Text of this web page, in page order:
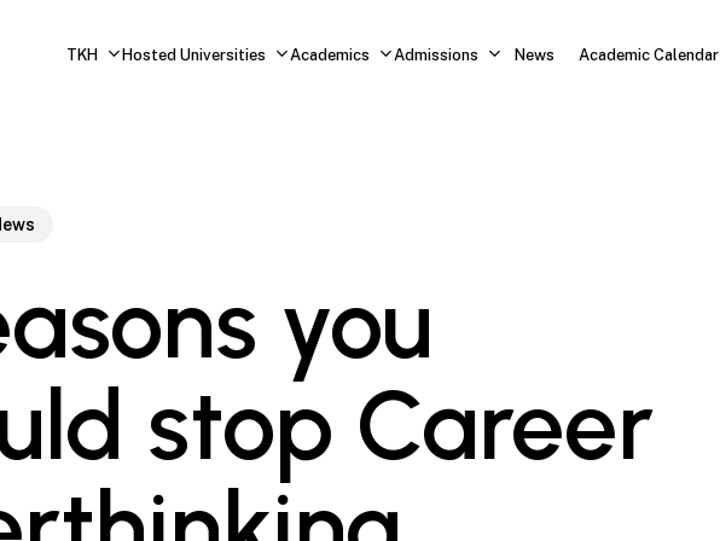
TKH Hosted Universities Academics Admissions News Academic Calendar
you
stop Career